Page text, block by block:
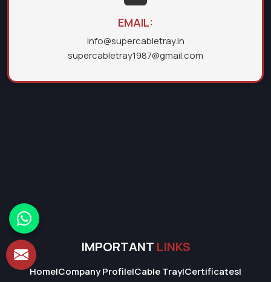
EMAIL:
info@supercabletray.in
supercabletray1987@gmail.com
IMPORTANT LINKS
Home|Company Profile|Cable Tray|Certificates|